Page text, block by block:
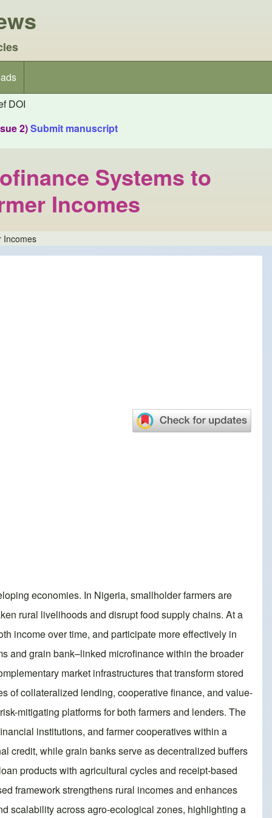
DOI
2)Submit manuscript
Systems to
Incomes
Incomes
economies. In Nigeria, smallholder farmers are
rural livelihoods and disrupt food supply chains. At a
income over time, and participate more effectively in
and grain bank–linked microfinance within the broader
market infrastructures that transform stored
of collateralized lending, cooperative finance, and value-
mitigating platforms for both farmers and lenders. The
institutions, and farmer cooperatives within a
credit, while grain banks serve as decentralized buffers
products with agricultural cycles and receipt-based
framework strengthens rural incomes and enhances
scalability across agro-ecological zones, highlighting a